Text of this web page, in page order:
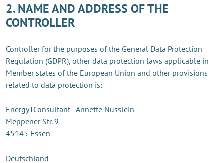
2. NAME AND ADDRESS OF THE
CONTROLLER
Controller for the purposes of the General Data Protection
Regulation (GDPR), other data protection laws applicable in
Member states of the European Union and other provisions
related to data protection is:
EnergyTConsultant - Annette Nüsslein
Meppener Str. 9
45145 Essen
Deutschland